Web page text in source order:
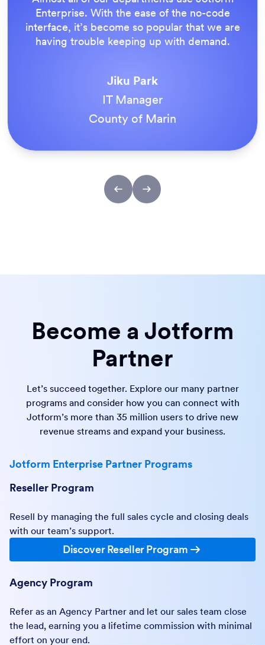
Everything is dead easy for the end user, and
Jotform’s support team is brilliant. Once all
our forms were live, everyone agreed it was
the way to do things.
Tony Richman
ACS Stainless Steel Fixings
Become a Jotform
Partner
Let’s succeed together. Explore our many partner
programs and consider how you can connect with
Jotform’s more than 35 million users to drive new
revenue streams and expand your business.
Jotform Enterprise Partner Programs
Reseller Program
Resell by managing the full sales cycle and closing deals
with our team’s support.
Discover Reseller Program
Agency Program
Refer as an Agency Partner and let our sales team close
the lead, earning you a lifetime commission with minimal
effort on your end.